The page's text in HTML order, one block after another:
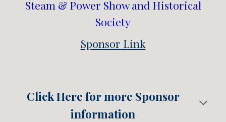
Steam & Power Show and Historical
Society
Sponsor Link
Click Here for more Sponsor
information